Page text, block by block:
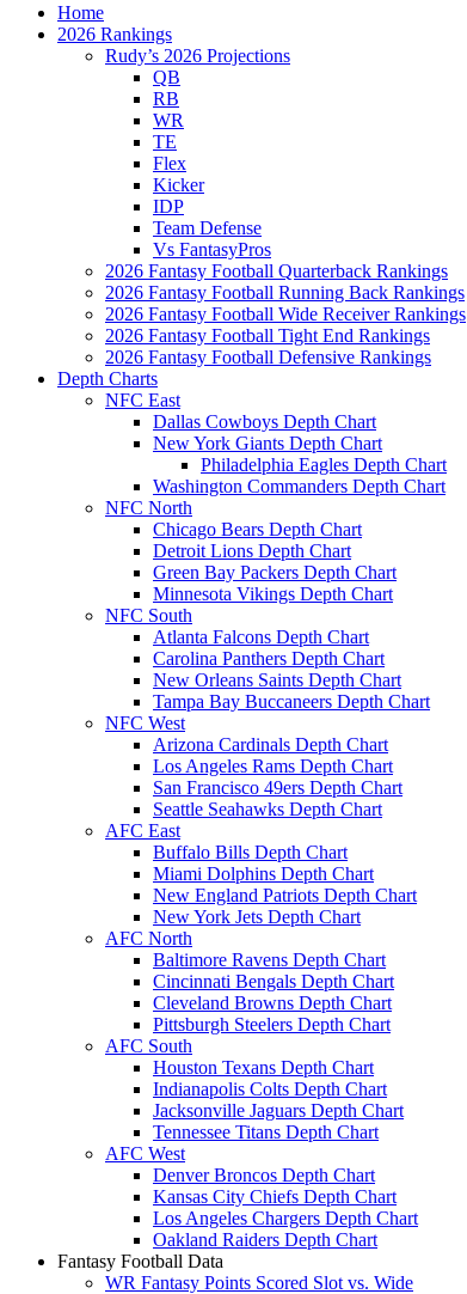
Home
2026 Rankings
Rudy’s 2026 Projections
QB
RB
WR
TE
Flex
Kicker
IDP
Team Defense
Vs FantasyPros
2026 Fantasy Football Quarterback Rankings
2026 Fantasy Football Running Back Rankings
2026 Fantasy Football Wide Receiver Rankings
2026 Fantasy Football Tight End Rankings
2026 Fantasy Football Defensive Rankings
Depth Charts
NFC East
Dallas Cowboys Depth Chart
New York Giants Depth Chart
Philadelphia Eagles Depth Chart
Washington Commanders Depth Chart
NFC North
Chicago Bears Depth Chart
Detroit Lions Depth Chart
Green Bay Packers Depth Chart
Minnesota Vikings Depth Chart
NFC South
Atlanta Falcons Depth Chart
Carolina Panthers Depth Chart
New Orleans Saints Depth Chart
Tampa Bay Buccaneers Depth Chart
NFC West
Arizona Cardinals Depth Chart
Los Angeles Rams Depth Chart
San Francisco 49ers Depth Chart
Seattle Seahawks Depth Chart
AFC East
Buffalo Bills Depth Chart
Miami Dolphins Depth Chart
New England Patriots Depth Chart
New York Jets Depth Chart
AFC North
Baltimore Ravens Depth Chart
Cincinnati Bengals Depth Chart
Cleveland Browns Depth Chart
Pittsburgh Steelers Depth Chart
AFC South
Houston Texans Depth Chart
Indianapolis Colts Depth Chart
Jacksonville Jaguars Depth Chart
Tennessee Titans Depth Chart
AFC West
Denver Broncos Depth Chart
Kansas City Chiefs Depth Chart
Los Angeles Chargers Depth Chart
Oakland Raiders Depth Chart
Fantasy Football Data
WR Fantasy Points Scored Slot vs. Wide